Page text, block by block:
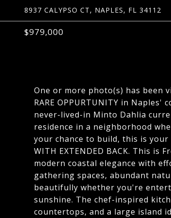
8937 CALYPSO CT, NAPLES, FL 34112
$979,000
One or more photo(s) has been
RARE OPPURTUNITY in
never-lived-in Minto Dahlia
residence in a neighborhood
your chance to build, this is your
WITH EXTENDED BACK. This
modern coastal elegance with
gathering spaces, abundant
beautifully whether you're
sunshine. The chef-inspired
countertops, and a large island